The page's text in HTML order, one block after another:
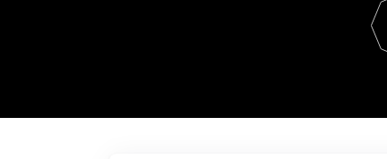
Contact